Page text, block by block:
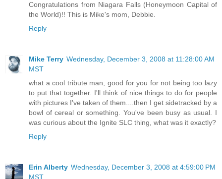
Congratulations from Niagara Falls (Honeymoon Capital of
the World)!! This is Mike's mom, Debbie.
Reply
Mike Terry Wednesday, December 3, 2008 at 11:28:00 AM
MST
what a cool tribute man, good for you for not being too lazy
to put that together. I'll think of nice things to do for people
with pictures I've taken of them....then I get sidetracked by a
bowl of cereal or something. You've been busy as usual. I
was curious about the Ignite SLC thing, what was it exactly?
Reply
Erin Alberty Wednesday, December 3, 2008 at 4:59:00 PM
MST